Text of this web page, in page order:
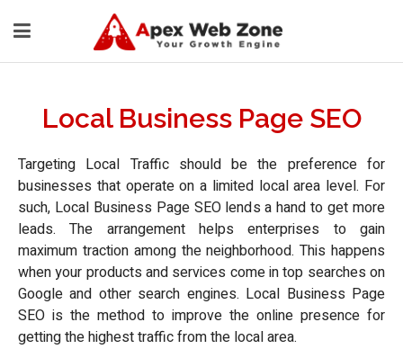
Local Business Page SEO
Targeting Local Traffic should be the preference for
businesses that operate on a limited local area level. For
such, Local Business Page SEO lends a hand to get more
leads. The arrangement helps enterprises to gain
maximum traction among the neighborhood. This happens
when your products and services come in top searches on
Google and other search engines. Local Business Page
SEO is the method to improve the online presence for
getting the highest traffic from the local area.